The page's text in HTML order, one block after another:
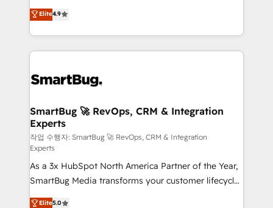
don't just "set up tools" — we install the GTM
Operating System (GTM OS) to align your leadership
and engineer a portal that drives predictable
revenue velocity. 🚀 GTM Strategy & Alignment
stalling growth. Fix your ICP, Math, and Story to stop
Scalable Architecture: Zero-technical-debt setup
across all Hubs, validated by our 7 HubSpot
Accreditations. AI-Powered RevOps: Breeze AI,
custom AI agents, and high-integrity migrations for
total reporting clarity. Security & Compliance: SOC 2
Type II and HIPAA attested for enterprise-grade data
security. 🏆 Why Bluleadz? GTM OS Partner | 16+
Elite4.9
SmartBug 🚀 RevOps, CRM & Integration
Experts
작업 수행자: SmartBug 🚀 RevOps, CRM & Integration
Experts
As a 3x HubSpot North America Partner of the Year,
SmartBug Media transforms your customer lifecycle
into a revenue engine. Our unified ecosystem
Elite5.0